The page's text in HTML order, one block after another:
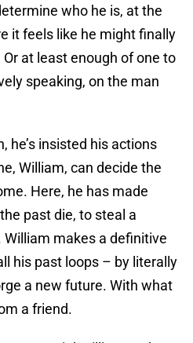
who he is, at the
it feels like he might finally
at least enough of one to
speaking, on the man
he’s insisted his actions
William, can decide the
Here, he has made
past die, to steal a
William makes a definitive
his past loops – by literally
a new future. With what
a friend.